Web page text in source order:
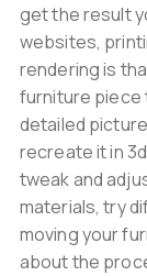
get the result
websites,
rendering is
furniture piece
detailed
recreate it in
tweak and
materials, try
moving your
about the